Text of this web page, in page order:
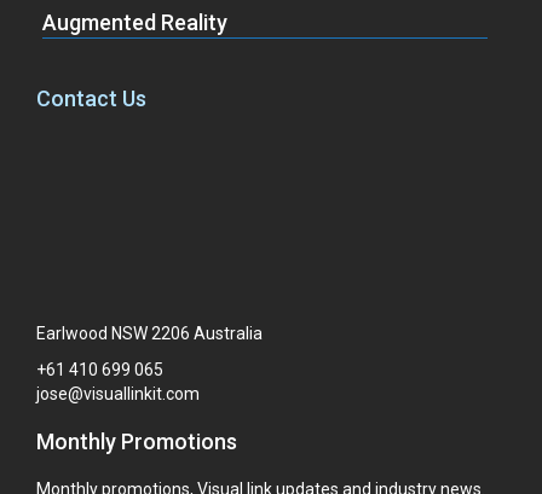
Augmented Reality
Contact Us
Earlwood NSW 2206 Australia
+61 410 699 065
jose@visuallinkit.com
Monthly Promotions
Monthly promotions, Visual link updates and industry news.